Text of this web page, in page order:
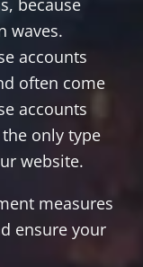
because
waves.
accounts
often come
accounts
only type
website.
measures
ensure your